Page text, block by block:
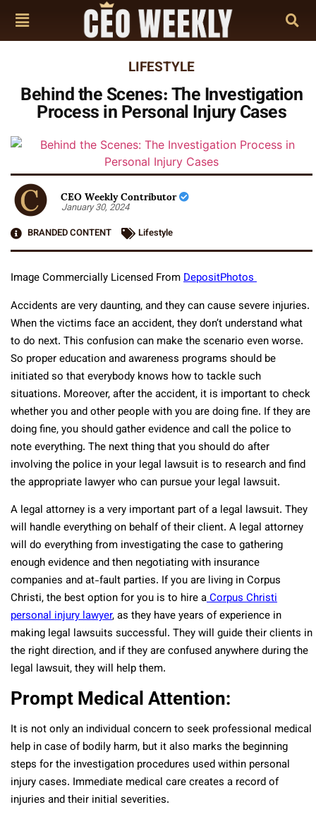
LIFESTYLE
Behind the Scenes: The Investigation
Process in Personal Injury Cases
CEO Weekly Contributor
January 30, 2024
BRANDED CONTENT
Lifestyle
Image Commercially Licensed FromDepositPhotos
Accidents are very daunting, and they can cause severe injuries.
When the victims face an accident, they don’t understand what
to do next. This confusion can make the scenario even worse.
So proper education and awareness programs should be
initiated so that everybody knows how to tackle such
situations. Moreover, after the accident, it is important to check
whether you and other people with you are doing fine. If they are
doing fine, you should gather evidence and call the police to
note everything. The next thing that you should do after
involving the police in your legal lawsuit is to research and find
the appropriate lawyer who can pursue your legal lawsuit.
A legal attorney is a very important part of a legal lawsuit. They
will handle everything on behalf of their client. A legal attorney
will do everything from investigating the case to gathering
enough evidence and then negotiating with insurance
companies and at-fault parties. If you are living in Corpus
Christi, the best option for you is to hire aCorpus Christi
personal injury lawyer, as they have years of experience in
making legal lawsuits successful. They will guide their clients in
the right direction, and if they are confused anywhere during the
legal lawsuit, they will help them.
Prompt Medical Attention:
It is not only an individual concern to seek professional medical
help in case of bodily harm, but it also marks the beginning
steps for the investigation procedures used within personal
injury cases. Immediate medical care creates a record of
injuries and their initial severities.